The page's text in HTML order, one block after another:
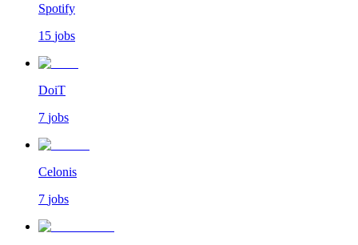
Spotify
15 jobs
DoiT
7 jobs
Celonis
7 jobs